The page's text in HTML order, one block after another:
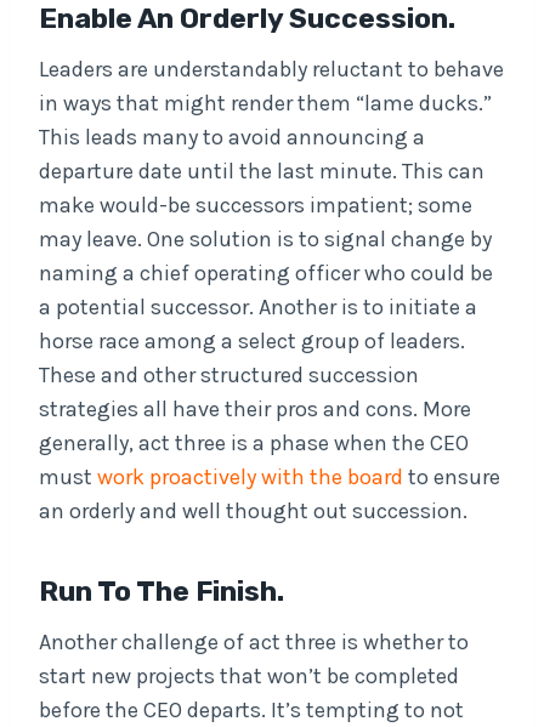
Enable An Orderly Succession.
Leaders are understandably reluctant to behave
in ways that might render them “lame ducks.”
This leads many to avoid announcing a
departure date until the last minute. This can
make would-be successors impatient; some
may leave. One solution is to signal change by
naming a chief operating officer who could be
a potential successor. Another is to initiate a
horse race among a select group of leaders.
These and other structured succession
strategies all have their pros and cons. More
generally, act three is a phase when the CEO
must work proactively with the board to ensure
an orderly and well thought out succession.
Run To The Finish.
Another challenge of act three is whether to
start new projects that won’t be completed
before the CEO departs. It’s tempting to not